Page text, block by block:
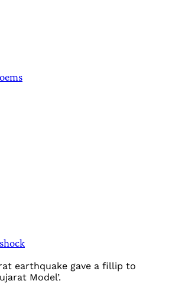
earthquake gave a fillip to
Model’.